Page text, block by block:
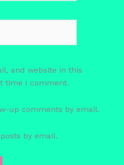
and website in this
time I comment.
up comments by email.
by email.